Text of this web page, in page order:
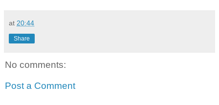
at 20:44
Share
No comments:
Post a Comment